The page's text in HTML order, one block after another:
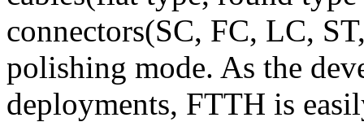
connectors(SC, FC, LC,
polishing mode. As the
deployments, FTTH is